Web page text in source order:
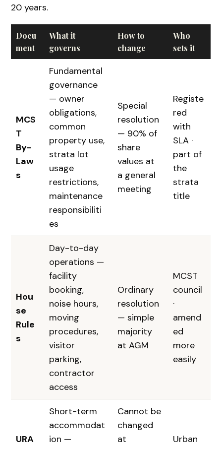
20 years.
Docu
ment
What it
governs
How to
change
Who
sets it
MCS
T
By-
Law
s
Fundamental
governance
— owner
obligations,
common
property use,
strata lot
usage
restrictions,
maintenance
responsibiliti
es
Special
resolution
— 90% of
share
values at
a general
meeting
Registe
red
with
SLA ·
part of
the
strata
title
Hou
se
Rule
s
Day-to-day
operations —
facility
booking,
noise hours,
moving
procedures,
visitor
parking,
contractor
access
Ordinary
resolution
— simple
majority
at AGM
MCST
council
·
amend
ed
more
easily
URA
Short-term
accommodat
ion —
Cannot be
changed
at
Urban